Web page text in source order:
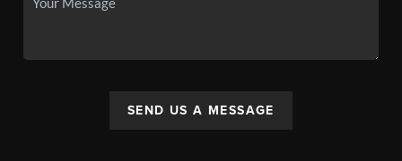
SEND US A MESSAGE